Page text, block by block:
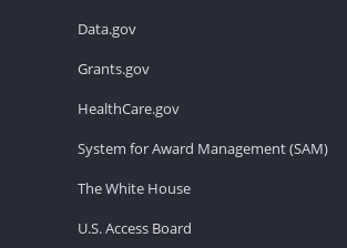
Data.gov
Grants.gov
HealthCare.gov
System for Award Management (SAM)
The White House
U.S. Access Board